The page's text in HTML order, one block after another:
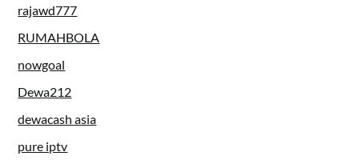
rajawd777
RUMAHBOLA
nowgoal
Dewa212
dewacash asia
pure iptv